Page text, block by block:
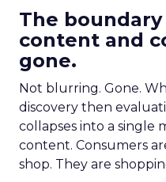
The
content and
gone.
Not blurring. Gone.
discovery then
collapses into a single
content. Consumers
shop. They are